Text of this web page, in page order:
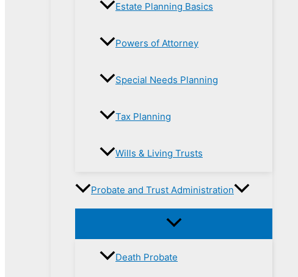
Estate Planning Basics
Powers of Attorney
Special Needs Planning
Tax Planning
Wills & Living Trusts
Probate and Trust Administration
Death Probate